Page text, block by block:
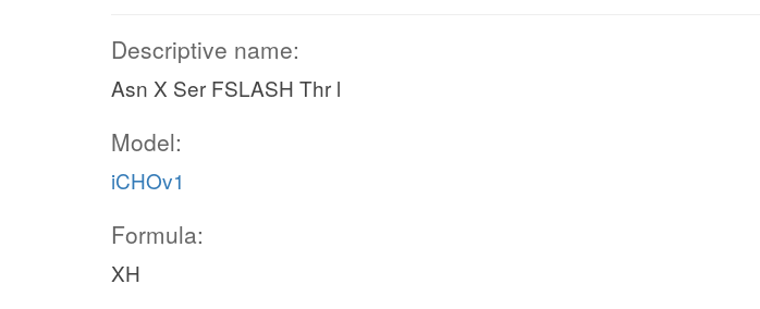
Descriptive name:
Asn X Ser FSLASH Thr l
Model:
iCHOv1
Formula:
XH